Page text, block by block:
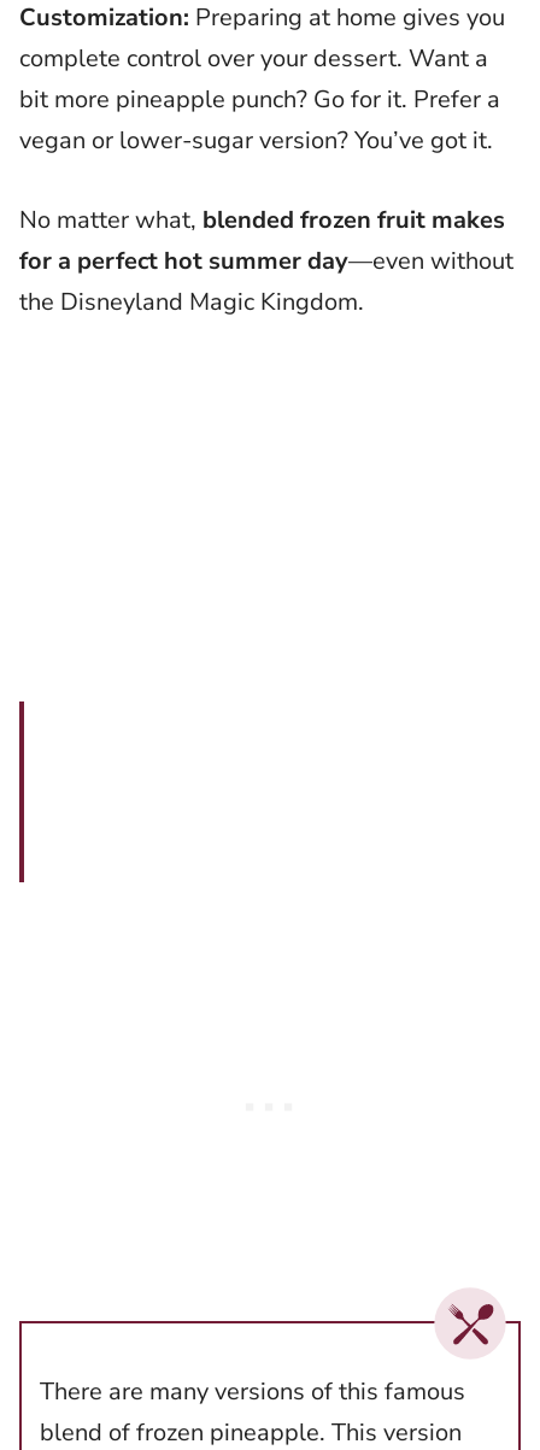
Customization: Preparing at home gives you
complete control over your dessert. Want a
bit more pineapple punch? Go for it. Prefer a
vegan or lower-sugar version? You’ve got it.
No matter what, blended frozen fruit makes
for a perfect hot summer day—even without
the Disneyland Magic Kingdom.
There are many versions of this famous
blend of frozen pineapple. This version